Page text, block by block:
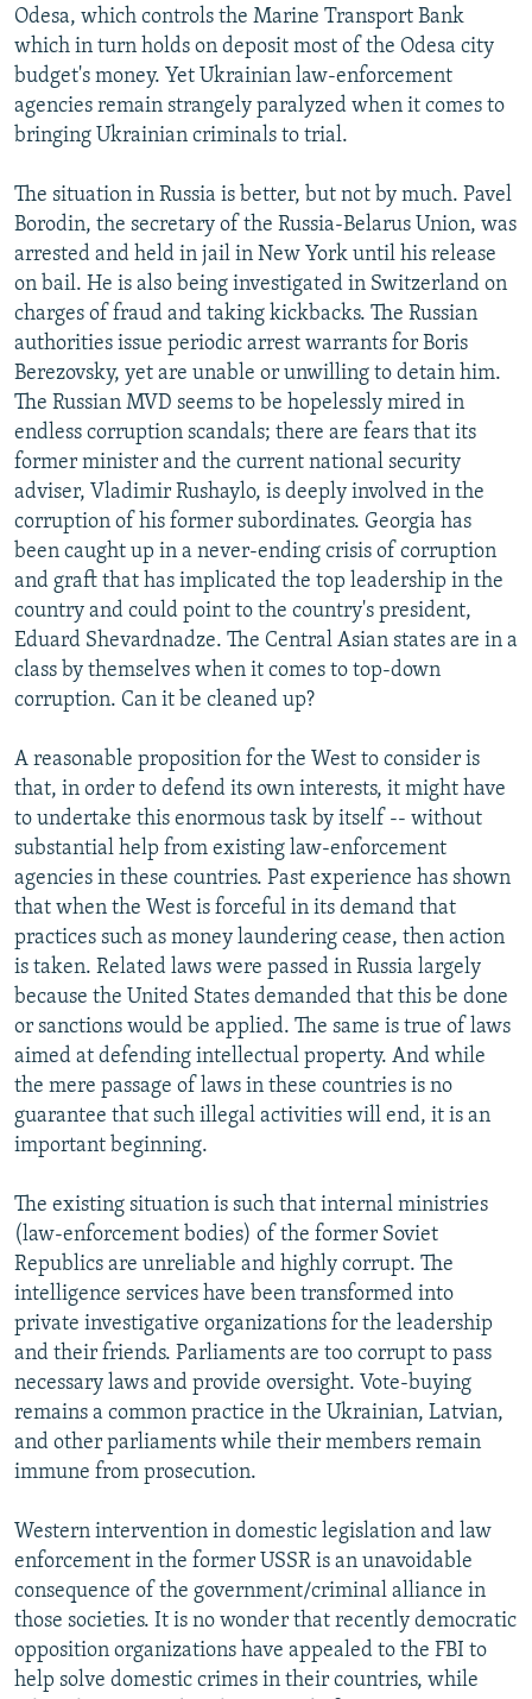
Odesa, which controls the Marine Transport Bank
which in turn holds on deposit most of the Odesa city
budget's money. Yet Ukrainian law-enforcement
agencies remain strangely paralyzed when it comes to
bringing Ukrainian criminals to trial.
The situation in Russia is better, but not by much. Pavel
Borodin, the secretary of the Russia-Belarus Union, was
arrested and held in jail in New York until his release
on bail. He is also being investigated in Switzerland on
charges of fraud and taking kickbacks. The Russian
authorities issue periodic arrest warrants for Boris
Berezovsky, yet are unable or unwilling to detain him.
The Russian MVD seems to be hopelessly mired in
endless corruption scandals; there are fears that its
former minister and the current national security
adviser, Vladimir Rushaylo, is deeply involved in the
corruption of his former subordinates. Georgia has
been caught up in a never-ending crisis of corruption
and graft that has implicated the top leadership in the
country and could point to the country's president,
Eduard Shevardnadze. The Central Asian states are in a
class by themselves when it comes to top-down
corruption. Can it be cleaned up?
A reasonable proposition for the West to consider is
that, in order to defend its own interests, it might have
to undertake this enormous task by itself -- without
substantial help from existing law-enforcement
agencies in these countries. Past experience has shown
that when the West is forceful in its demand that
practices such as money laundering cease, then action
is taken. Related laws were passed in Russia largely
because the United States demanded that this be done
or sanctions would be applied. The same is true of laws
aimed at defending intellectual property. And while
the mere passage of laws in these countries is no
guarantee that such illegal activities will end, it is an
important beginning.
The existing situation is such that internal ministries
(law-enforcement bodies) of the former Soviet
Republics are unreliable and highly corrupt. The
intelligence services have been transformed into
private investigative organizations for the leadership
and their friends. Parliaments are too corrupt to pass
necessary laws and provide oversight. Vote-buying
remains a common practice in the Ukrainian, Latvian,
and other parliaments while their members remain
immune from prosecution.
Western intervention in domestic legislation and law
enforcement in the former USSR is an unavoidable
consequence of the government/criminal alliance in
those societies. It is no wonder that recently democratic
opposition organizations have appealed to the FBI to
help solve domestic crimes in their countries, while